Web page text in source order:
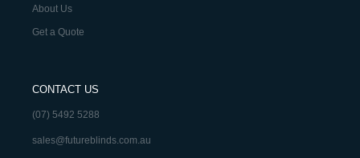
About Us
Get a Quote
CONTACT US
(07) 5492 5288
sales@futureblinds.com.au